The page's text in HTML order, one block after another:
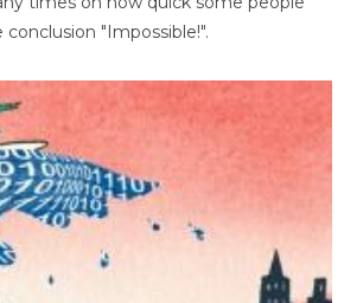
"Impossible!".